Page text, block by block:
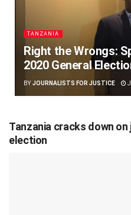
TANZANIA
Right the Wrongs:
2020 General
BY JOURNALISTS FOR JUSTICE
Tanzania cracks down
election